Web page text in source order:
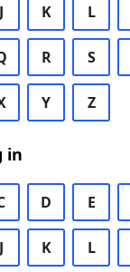
J K L
R S
Y Z
in
D E
J K L